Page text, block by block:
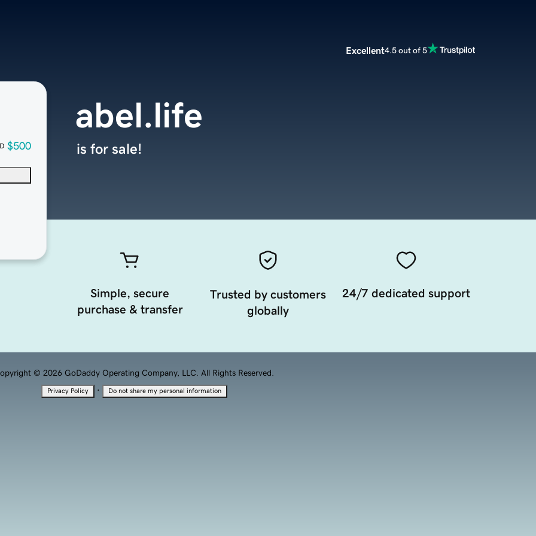
Excellent4.5 out of 5
$500
abel.life
is for sale!
Simple, secure
purchase & transfer
Trusted by customers
globally
24/7 dedicated support
© 2026 GoDaddy Operating Company, LLC. All Rights Reserved.
Privacy Policy · Do not share my personal information